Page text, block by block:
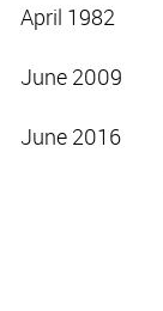
April 1982
June 2009
June 2016